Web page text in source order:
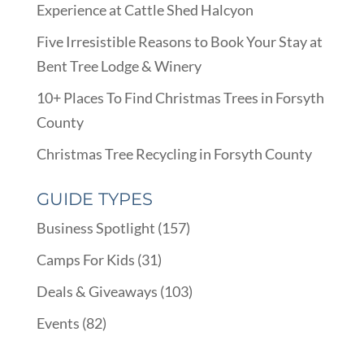
Experience at Cattle Shed Halcyon
Five Irresistible Reasons to Book Your Stay at
Bent Tree Lodge & Winery
10+ Places To Find Christmas Trees in Forsyth
County
Christmas Tree Recycling in Forsyth County
GUIDE TYPES
Business Spotlight (157)
Camps For Kids (31)
Deals & Giveaways (103)
Events (82)